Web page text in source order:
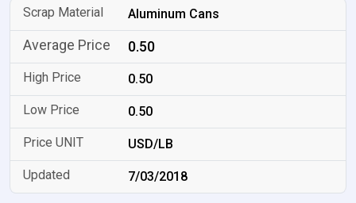
Aluminum Cans
0.50
0.50
0.50
USD/LB
7/03/2018